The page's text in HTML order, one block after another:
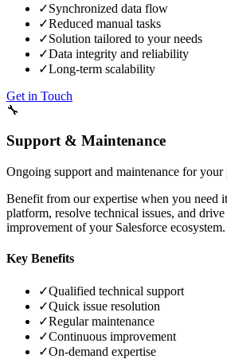
✓Synchronized data flow
✓Reduced manual tasks
✓Solution tailored to your needs
✓Data integrity and reliability
✓Long-term scalability
Get in Touch
🔧
Support & Maintenance
Ongoing support and maintenance for your
Benefit from our expertise when you need
platform, resolve technical issues, and
improvement of your Salesforce ecosystem.
Key Benefits
✓Qualified technical support
✓Quick issue resolution
✓Regular maintenance
✓Continuous improvement
✓On-demand expertise